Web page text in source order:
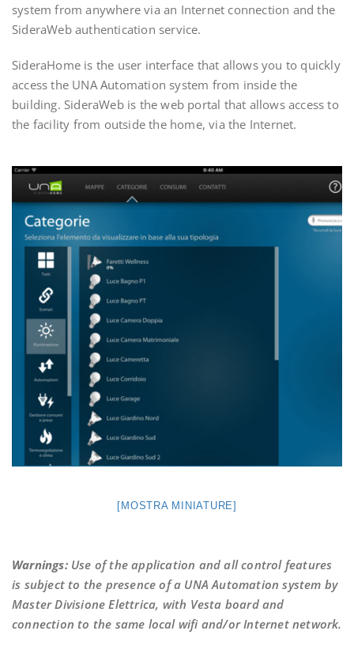
system from anywhere via an Internet connection and the
SideraWeb authentication service.
SideraHome is the user interface that allows you to quickly
access the UNA Automation system from inside the
building. SideraWeb is the web portal that allows access to
the facility from outside the home, via the Internet.
[MOSTRA MINIATURE]
Warnings:Use of the application and all control features
is subject to the presence of a UNA Automation system by
Master Divisione Elettrica, with Vesta board and
connection to the same local wifi and/or Internet network.